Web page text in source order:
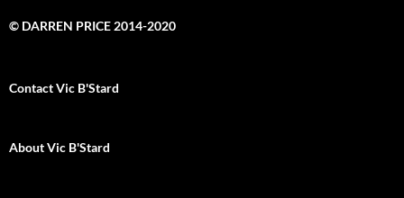
© DARREN PRICE 2014-2020
Contact Vic B'Stard
About Vic B'Stard